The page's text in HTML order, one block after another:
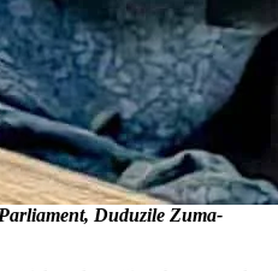
Duduzile Zuma-